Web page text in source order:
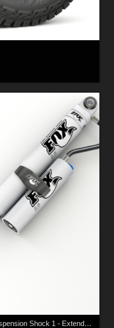
Off Road Performance Suspension Shock 1 - Extended License